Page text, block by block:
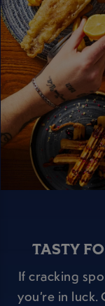
TASTY
If cracking
you’re in